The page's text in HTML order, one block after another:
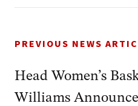
PREVIOUS NEWS
Head Women’s
Williams